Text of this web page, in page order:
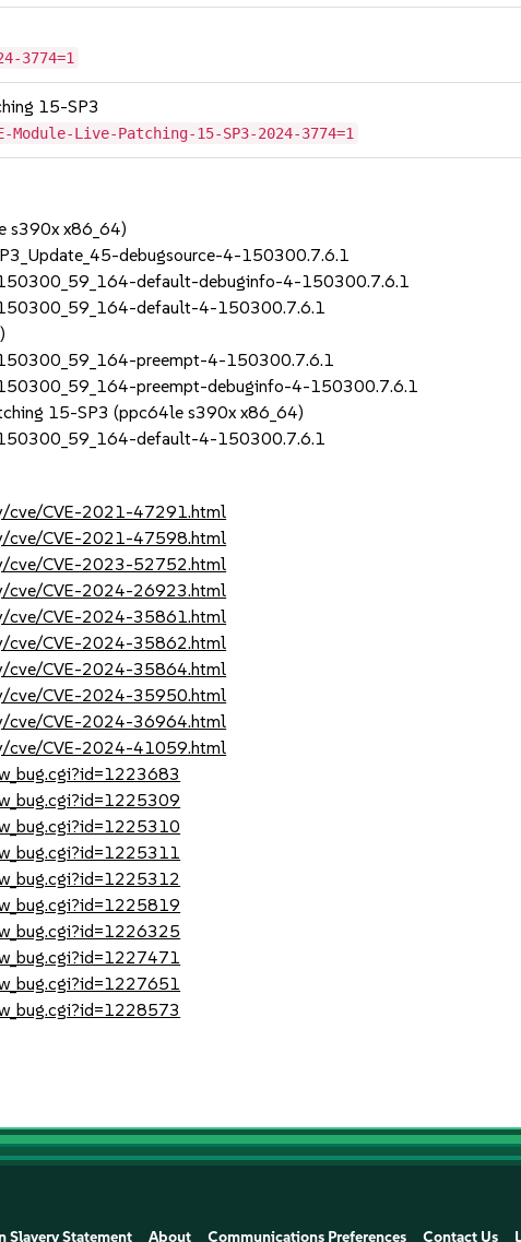
3774=1
15-SP3
Live-Patching-15-SP3-2024-3774=1
s390x x86_64)
debugsource-4-150300.7.6.1
default-debuginfo-4-150300.7.6.1
default-4-150300.7.6.1
preempt-4-150300.7.6.1
preempt-debuginfo-4-150300.7.6.1
15-SP3 (ppc64le s390x x86_64)
default-4-150300.7.6.1
cve/CVE-2021-47291.html
cve/CVE-2021-47598.html
cve/CVE-2023-52752.html
cve/CVE-2024-26923.html
cve/CVE-2024-35861.html
cve/CVE-2024-35862.html
cve/CVE-2024-35864.html
cve/CVE-2024-35950.html
cve/CVE-2024-36964.html
cve/CVE-2024-41059.html
Slavery Statement About Communications Preferences Contact Us